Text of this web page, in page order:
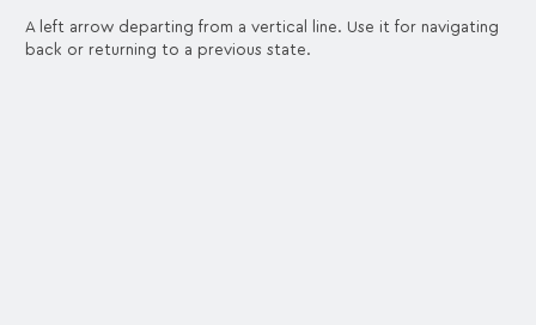
A left arrow departing from a vertical line. Use it for navigating
back or returning to a previous state.